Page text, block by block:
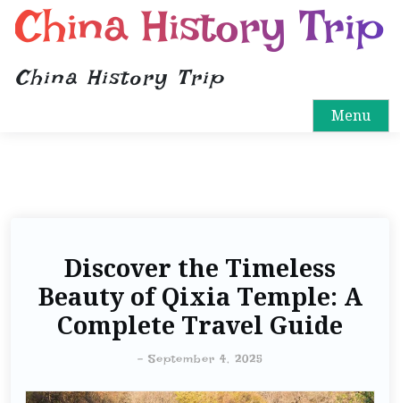
China History Trip
China History Trip
Menu
Discover the Timeless
Beauty of Qixia Temple: A
Complete Travel Guide
- September 4, 2025